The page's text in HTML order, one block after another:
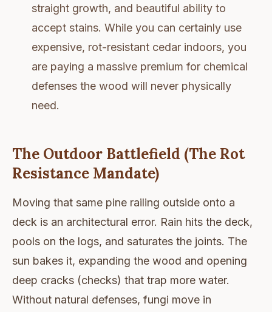
straight growth, and beautiful ability to
accept stains. While you can certainly use
expensive, rot-resistant cedar indoors, you
are paying a massive premium for chemical
defenses the wood will never physically
need.
The Outdoor Battlefield (The Rot
Resistance Mandate)
Moving that same pine railing outside onto a
deck is an architectural error. Rain hits the deck,
pools on the logs, and saturates the joints. The
sun bakes it, expanding the wood and opening
deep cracks (checks) that trap more water.
Without natural defenses, fungi move in